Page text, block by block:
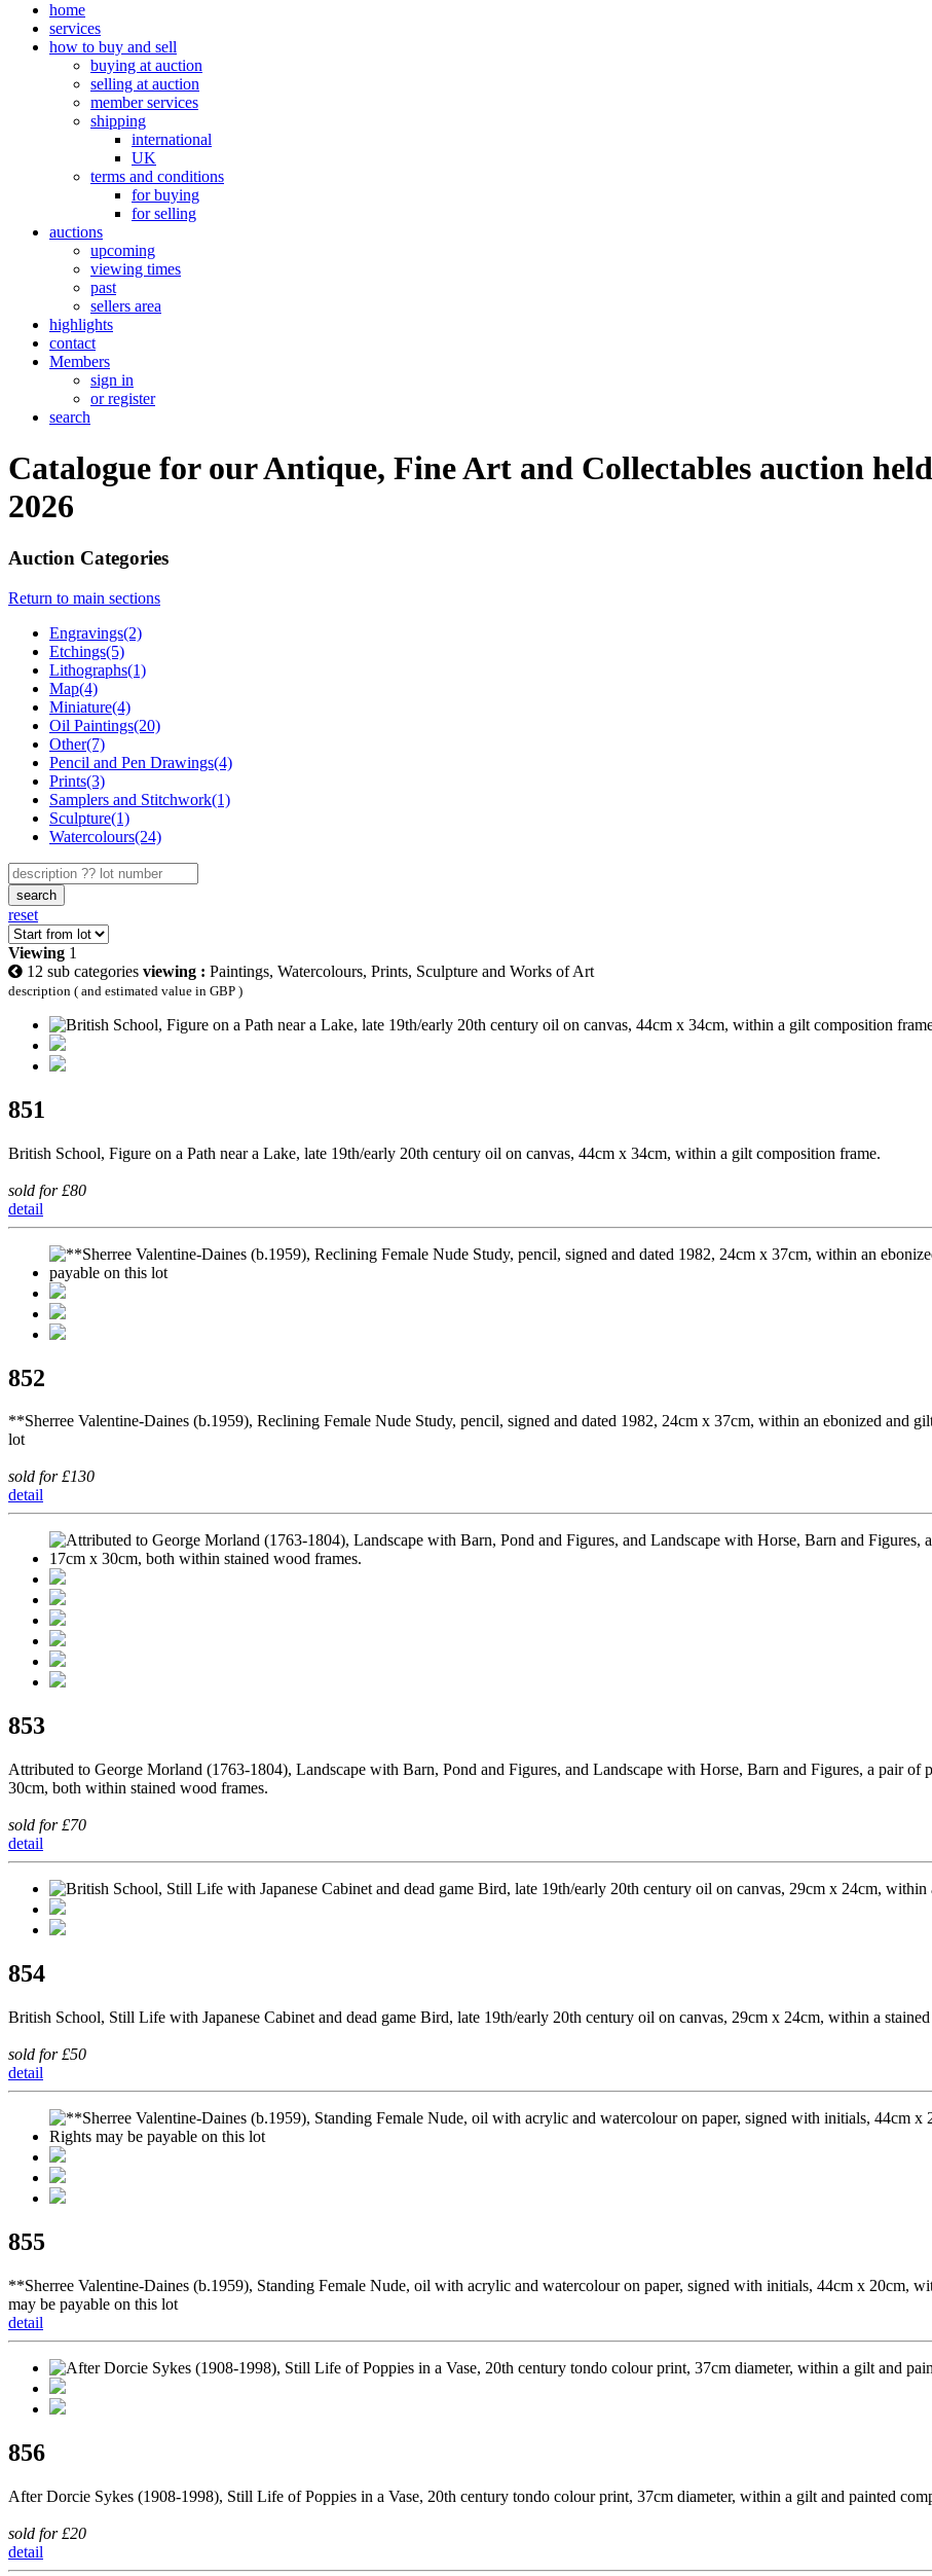
home
services
how to buy and sell
buying at auction
selling at auction
member services
shipping
international
UK
terms and conditions
for buying
for selling
auctions
upcoming
viewing times
past
sellers area
highlights
contact
Members
sign in
or register
search
Catalogue for our Antique, Fine Art and Collectables auction
2026
Auction Categories
Return to main sections
Engravings(2)
Etchings(5)
Lithographs(1)
Map(4)
Miniature(4)
Oil Paintings(20)
Other(7)
Pencil and Pen Drawings(4)
Prints(3)
Samplers and Stitchwork(1)
Sculpture(1)
Watercolours(24)
search
reset
Viewing 1
12 sub categories viewing : Paintings, Watercolours, Prints, Sculpture and Works of Art
description ( and estimated value in GBP )
851
British School, Figure on a Path near a Lake, late 19th/early 20th century oil on canvas, 44cm x 34cm, within a gilt composition frame.
sold for £80
detail
852
**Sherree Valentine-Daines (b.1959), Reclining Female Nude Study, pencil, signed and dated 1982, 24cm x 37cm, within an ebonized and
lot
sold for £130
detail
853
Attributed to George Morland (1763-1804), Landscape with Barn, Pond and Figures, and Landscape with Horse, Barn and Figures, a pair
30cm, both within stained wood frames.
sold for £70
detail
854
British School, Still Life with Japanese Cabinet and dead game Bird, late 19th/early 20th century oil on canvas, 29cm x 24cm, within a
sold for £50
detail
855
**Sherree Valentine-Daines (b.1959), Standing Female Nude, oil with acrylic and watercolour on paper, signed with initials, 44cm x 20cm,
may be payable on this lot
detail
856
After Dorcie Sykes (1908-1998), Still Life of Poppies in a Vase, 20th century tondo colour print, 37cm diameter, within a gilt and painted
sold for £20
detail